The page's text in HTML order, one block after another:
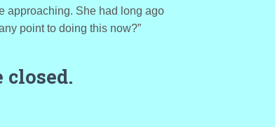
approaching. She had long ago
point to doing this now?”
closed.